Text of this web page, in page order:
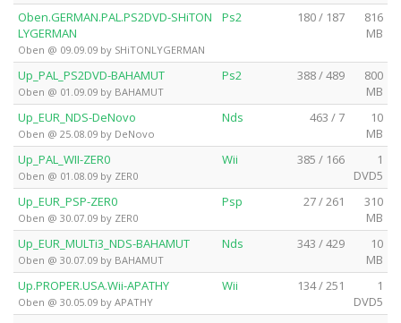
Oben.GERMAN.PAL.PS2DVD-SHiTON
LYGERMAN
Oben @ 09.09.09 by SHiTONLYGERMAN
Ps2 180 / 187
816
MB
Up_PAL_PS2DVD-BAHAMUT
Oben @ 01.09.09 by BAHAMUT
Ps2 388 / 489
800
MB
Up_EUR_NDS-DeNovo
Oben @ 25.08.09 by DeNovo
Nds 463 / 7
10
MB
Up_PAL_WII-ZER0
Oben @ 01.08.09 by ZER0
Wii 385 / 166
1
DVD5
Up_EUR_PSP-ZER0
Oben @ 30.07.09 by ZER0
Psp 27 / 261
310
MB
Up_EUR_MULTi3_NDS-BAHAMUT
Oben @ 30.07.09 by BAHAMUT
Nds 343 / 429
10
MB
Up.PROPER.USA.Wii-APATHY
Oben @ 30.05.09 by APATHY
Wii 134 / 251
1
DVD5